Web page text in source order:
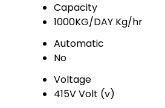
Capacity
1000KG/DAY Kg/hr
Automatic
No
Voltage
415V Volt (v)